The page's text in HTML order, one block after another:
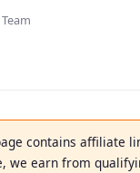
contains affiliate
we earn from